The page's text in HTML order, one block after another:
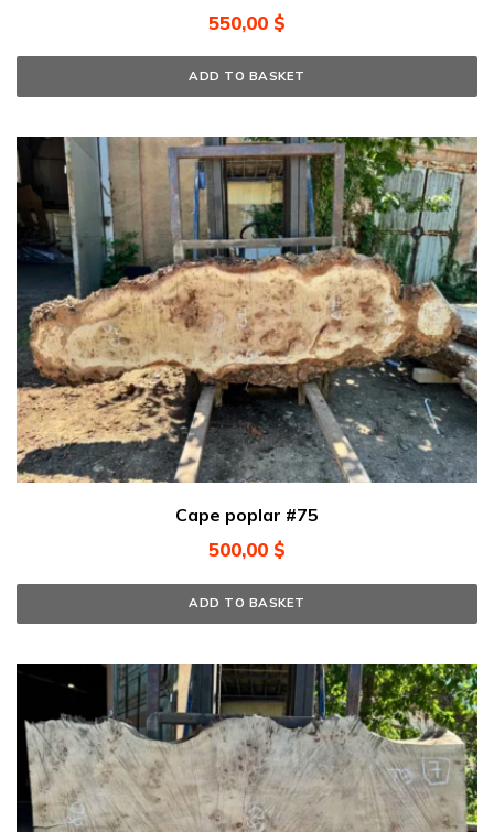
550,00 $
ADD TO BASKET
Cape poplar #75
500,00 $
ADD TO BASKET